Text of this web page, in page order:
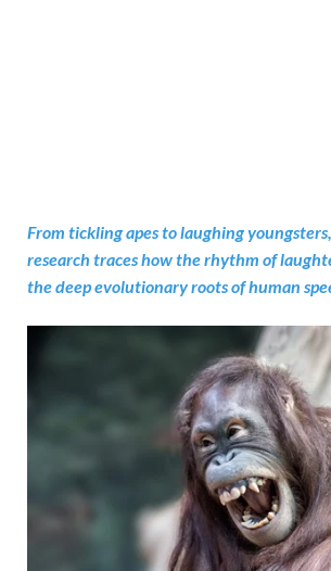
From tickling apes to laughing
research traces how the rhythm of
the deep evolutionary roots of human